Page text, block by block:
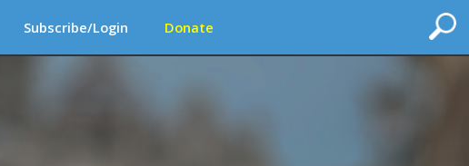
Subscribe/Login Donate